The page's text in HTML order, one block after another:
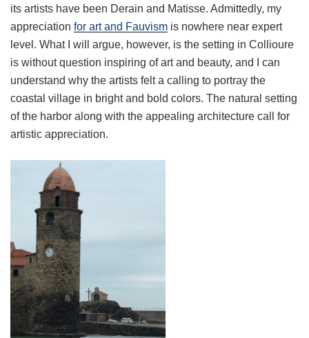
its artists have been Derain and Matisse. Admittedly, my
appreciation for art and Fauvism is nowhere near expert
level. What I will argue, however, is the setting in Collioure
is without question inspiring of art and beauty, and I can
understand why the artists felt a calling to portray the
coastal village in bright and bold colors. The natural setting
of the harbor along with the appealing architecture call for
artistic appreciation.